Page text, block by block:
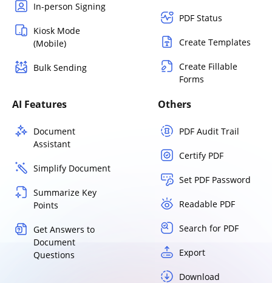
In-person Signing
Kiosk Mode
(Mobile)
Bulk Sending
PDF Status
Create Templates
Create Fillable
Forms
AI Features
Document
Assistant
Simplify Document
Summarize Key
Points
Get Answers to
Document
Questions
Others
PDF Audit Trail
Certify PDF
Set PDF Password
Readable PDF
Search for PDF
Export
Download